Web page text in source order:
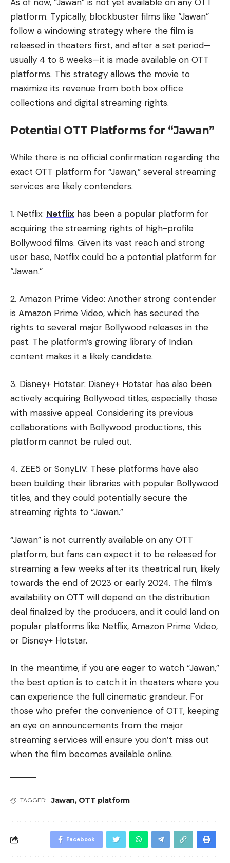
platform. Typically, blockbuster films like “Jawan”
follow a windowing strategy where the film is
released in theaters first, and after a set period—
usually 4 to 8 weeks—it is made available on OTT
platforms. This strategy allows the movie to
maximize its revenue from both box office
collections and digital streaming rights.
Potential OTT Platforms for “Jawan”
While there is no official confirmation regarding the
exact OTT platform for “Jawan,” several streaming
services are likely contenders.
1. Netflix: Netflix has been a popular platform for
acquiring the streaming rights of high-profile
Bollywood films. Given its vast reach and strong
user base, Netflix could be a potential platform for
“Jawan.”
2. Amazon Prime Video: Another strong contender
is Amazon Prime Video, which has secured the
rights to several major Bollywood releases in the
past. The platform’s growing library of Indian
content makes it a likely candidate.
3. Disney+ Hotstar: Disney+ Hotstar has also been
actively acquiring Bollywood titles, especially those
with massive appeal. Considering its previous
collaborations with Bollywood productions, this
platform cannot be ruled out.
4. ZEE5 or SonyLIV: These platforms have also
been building their libraries with popular Bollywood
titles, and they could potentially secure the
streaming rights to “Jawan.”
“Jawan” is not currently available on any OTT
platform, but fans can expect it to be released for
streaming a few weeks after its theatrical run, likely
towards the end of 2023 or early 2024. The film’s
availability on OTT will depend on the distribution
deal finalized by the producers, and it could land on
popular platforms like Netflix, Amazon Prime Video,
or Disney+ Hotstar.
In the meantime, if you are eager to watch “Jawan,”
the best option is to catch it in theaters where you
can experience the full cinematic grandeur. For
those who prefer the convenience of OTT, keeping
an eye on announcements from the major
streaming services will ensure you don’t miss out
when the film becomes available online.
TAGGED: Jawan, OTT platform
Facebook